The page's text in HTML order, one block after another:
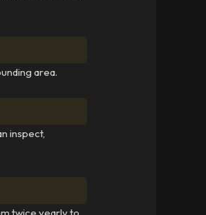
area.
inspect,
twice yearly to